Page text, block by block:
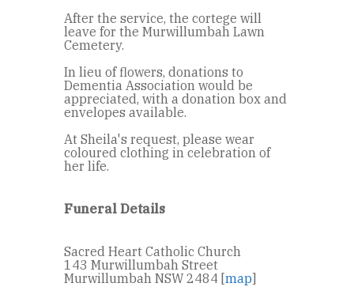
After the service, the cortege will
leave for the Murwillumbah Lawn
Cemetery.
In lieu of flowers, donations to
Dementia Association would be
appreciated, with a donation box and
envelopes available.
At Sheila's request, please wear
coloured clothing in celebration of
her life.
Funeral Details
Sacred Heart Catholic Church
143 Murwillumbah Street
Murwillumbah NSW 2484 [map]